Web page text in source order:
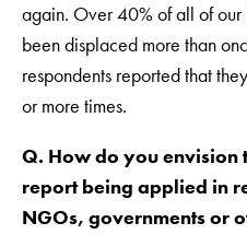
again. Over 40% of all of
been displaced more than
respondents reported that
or more times.
Q. How do you envision
report being applied in
NGOs, governments or